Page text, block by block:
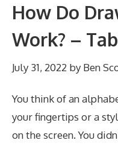
How Do
Work? –
July 31, 2022 by Ben
You think of an
your fingertips or a
on the screen. You